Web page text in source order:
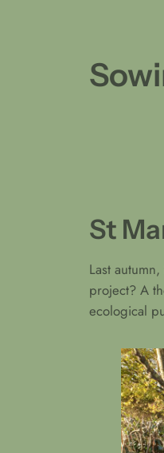
St
Last
project? A
ecological